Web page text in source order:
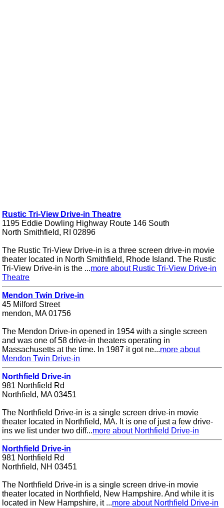
Rustic Tri-View Drive-in Theatre
1195 Eddie Dowling Highway Route 146 South
North Smithfield, RI 02896
The Rustic Tri-View Drive-in is a three screen drive-in movie
theater located in North Smithfield, Rhode Island. The Rustic
Tri-View Drive-in is the ...more about Rustic Tri-View Drive-in
Theatre
Mendon Twin Drive-in
45 Milford Street
mendon, MA 01756
The Mendon Drive-in opened in 1954 with a single screen
and was one of 58 drive-in theaters operating in
Massachusetts at the time. In 1987 it got ne...more about
Mendon Twin Drive-in
Northfield Drive-in
981 Northfield Rd
Northfield, MA 03451
The Northfield Drive-in is a single screen drive-in movie
theater located in Northfield, MA. It is one of just a few drive-
ins we list under two diff...more about Northfield Drive-in
Northfield Drive-in
981 Northfield Rd
Northfield, NH 03451
The Northfield Drive-in is a single screen drive-in movie
theater located in Northfield, New Hampshire. And while it is
located in New Hampshire, it ...more about Northfield Drive-in